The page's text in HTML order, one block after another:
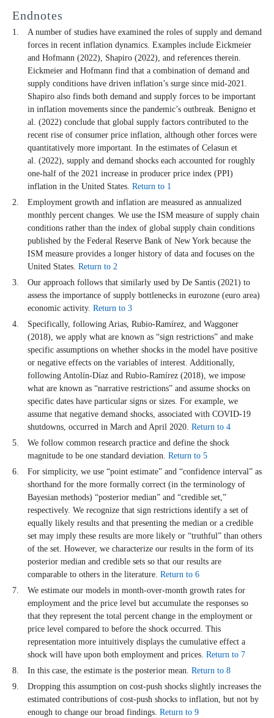
Endnotes
A number of studies have examined the roles of supply and demand
forces in recent inflation dynamics. Examples include Eickmeier
and Hofmann (2022), Shapiro (2022), and references therein.
Eickmeier and Hofmann find that a combination of demand and
supply conditions have driven inflation’s surge since mid-2021.
Shapiro also finds both demand and supply forces to be important
in inflation movements since the pandemic’s outbreak. Benigno et
al. (2022) conclude that global supply factors contributed to the
recent rise of consumer price inflation, although other forces were
quantitatively more important. In the estimates of Celasun et
al. (2022), supply and demand shocks each accounted for roughly
one-half of the 2021 increase in producer price index (PPI)
inflation in the United States. Return to 1
Employment growth and inflation are measured as annualized
monthly percent changes. We use the ISM measure of supply chain
conditions rather than the index of global supply chain conditions
published by the Federal Reserve Bank of New York because the
ISM measure provides a longer history of data and focuses on the
United States. Return to 2
Our approach follows that similarly used by De Santis (2021) to
assess the importance of supply bottlenecks in eurozone (euro area)
economic activity. Return to 3
Specifically, following Arias, Rubio-Ramírez, and Waggoner
(2018), we apply what are known as “sign restrictions” and make
specific assumptions on whether shocks in the model have positive
or negative effects on the variables of interest. Additionally,
following Antolín-Díaz and Rubio-Ramírez (2018), we impose
what are known as “narrative restrictions” and assume shocks on
specific dates have particular signs or sizes. For example, we
assume that negative demand shocks, associated with COVID-19
shutdowns, occurred in March and April 2020. Return to 4
We follow common research practice and define the shock
magnitude to be one standard deviation. Return to 5
For simplicity, we use “point estimate” and “confidence interval” as
shorthand for the more formally correct (in the terminology of
Bayesian methods) “posterior median” and “credible set,”
respectively. We recognize that sign restrictions identify a set of
equally likely results and that presenting the median or a credible
set may imply these results are more likely or “truthful” than others
of the set. However, we characterize our results in the form of its
posterior median and credible sets so that our results are
comparable to others in the literature. Return to 6
We estimate our models in month-over-month growth rates for
employment and the price level but accumulate the responses so
that they represent the total percent change in the employment or
price level compared to before the shock occurred. This
representation more intuitively displays the cumulative effect a
shock will have upon both employment and prices. Return to 7
In this case, the estimate is the posterior mean. Return to 8
Dropping this assumption on cost-push shocks slightly increases the
estimated contributions of cost-push shocks to inflation, but not by
enough to change our broad findings. Return to 9